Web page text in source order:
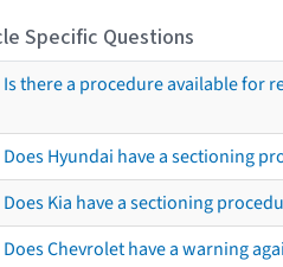
Specific Questions
Is there a procedure available for
Does Hyundai have a sectioning
Does Kia have a sectioning
Does Chevrolet have a warning